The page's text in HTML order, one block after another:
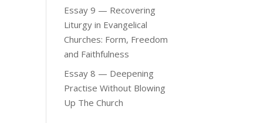
Essay 9 — Recovering
Liturgy in Evangelical
Churches: Form, Freedom
and Faithfulness
Essay 8 — Deepening
Practise Without Blowing
Up The Church